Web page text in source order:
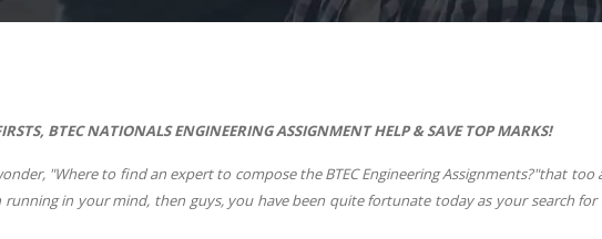
BTEC NATIONALS ENGINEERING ASSIGNMENT HELP & SAVE TOP MARKS!
"Where to find an expert to compose the BTEC Engineering Assignments?"that
in your mind, then guys, you have been quite fortunate today as your search for